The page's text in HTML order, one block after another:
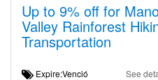
Up to 9% off for
Valley Rainforest
Transportation
Expire:Venció See